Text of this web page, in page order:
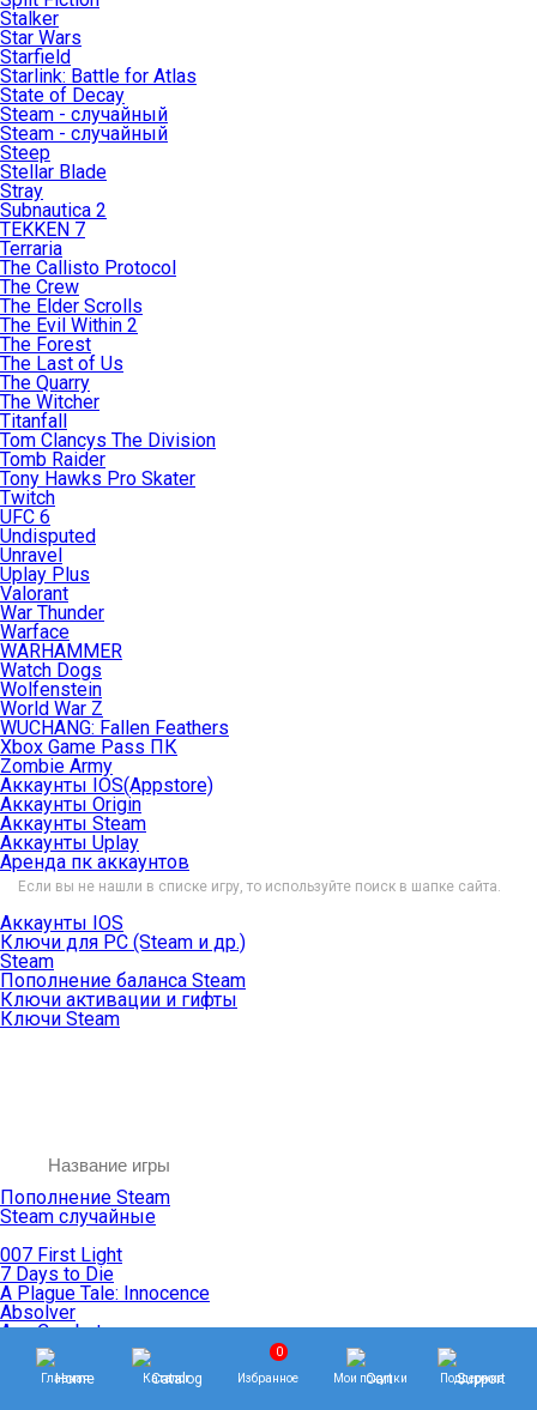
Stalker
Star Wars
Starfield
Starlink: Battle for Atlas
State of Decay
Steam - случайный
Steam - случайный
Steep
Stellar Blade
Stray
Subnautica 2
TEKKEN 7
Terraria
The Callisto Protocol
The Crew
The Elder Scrolls
The Evil Within 2
The Forest
The Last of Us
The Quarry
The Witcher
Titanfall
Tom Clancys The Division
Tomb Raider
Tony Hawks Pro Skater
Twitch
UFC 6
Undisputed
Unravel
Uplay Plus
Valorant
War Thunder
Warface
WARHAMMER
Watch Dogs
Wolfenstein
World War Z
WUCHANG: Fallen Feathers
Xbox Game Pass ПК
Zombie Army
Аккаунты IOS(Appstore)
Аккаунты Origin
Аккаунты Steam
Аккаунты Uplay
Аренда пк аккаунтов
Если вы не нашли в списке игру, то используйте поиск в шапке сайта.
Аккаунты IOS
Ключи для PC (Steam и др.)
Steam
Пополнение баланса Steam
Ключи активации и гифты
Ключи Steam
Пополнение Steam
Steam случайные
007 First Light
7 Days to Die
A Plague Tale: Innocence
Absolver
Ace Combat
Age of Empires
Age of Mythology
Age of Wonders
Главная Каталог
0
Избранное Мои покупки Поддержка